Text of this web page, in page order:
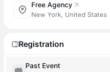
Free Agency
New York, United States
Registration
Past Event